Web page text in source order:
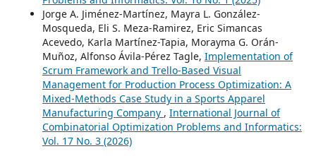
Jorge A. Jiménez-Martínez, Mayra L. González-
Mosqueda, Eli S. Meza-Ramirez, Eric Simancas
Acevedo, Karla Martínez-Tapia, Morayma G. Orán-
Muñoz, Alfonso Ávila-Pérez Tagle, Implementation of
Scrum Framework and Trello-Based Visual
Management for Production Process Optimization: A
Mixed-Methods Case Study in a Sports Apparel
Manufacturing Company , International Journal of
Combinatorial Optimization Problems and Informatics:
Vol. 17 No. 3 (2026)